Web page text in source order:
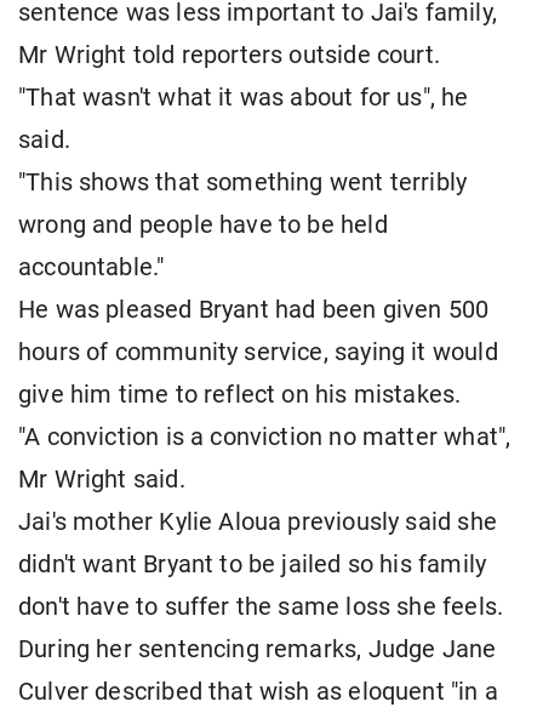
sentence was less important to Jai's family,
Mr Wright told reporters outside court.
"That wasn't what it was about for us", he
said.
"This shows that something went terribly
wrong and people have to be held
accountable."
He was pleased Bryant had been given 500
hours of community service, saying it would
give him time to reflect on his mistakes.
"A conviction is a conviction no matter what",
Mr Wright said.
Jai's mother Kylie Aloua previously said she
didn't want Bryant to be jailed so his family
don't have to suffer the same loss she feels.
During her sentencing remarks, Judge Jane
Culver described that wish as eloquent "in a